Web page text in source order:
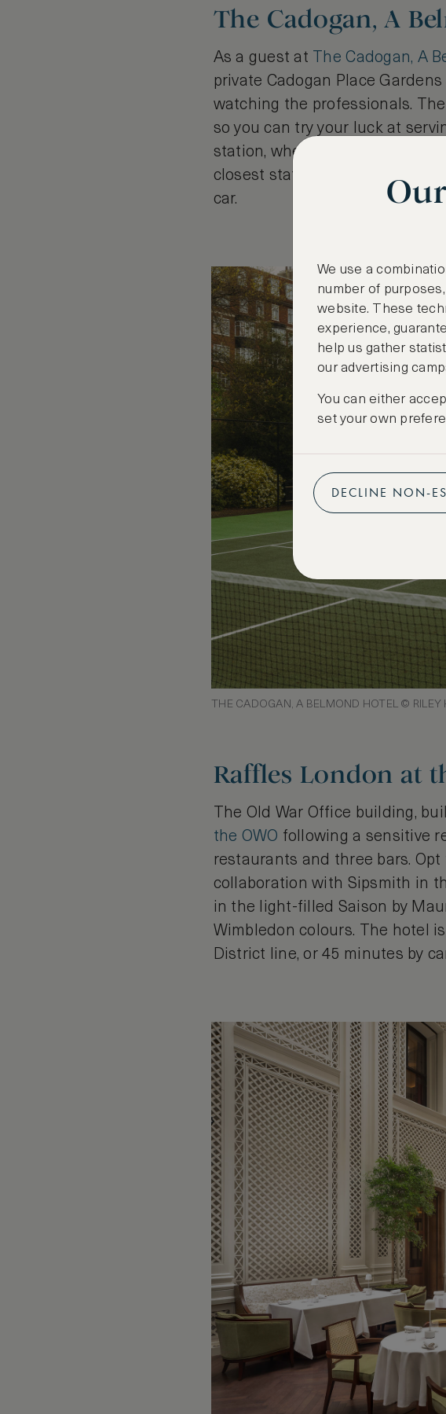
The Cadogan, A
As a guest at The Cadogan, A
private Cadogan Place
watching the professionals.
so you can try your luck at
station, where you can jump
closest station to the
car.
THE CADOGAN, A BELMOND HOTEL © RILEY
Raffles London at
The Old War Office building,
the OWO following a sensitive
restaurants and three bars.
collaboration with Sipsmith in
in the light-filled Saison by
Wimbledon colours. The hotel
District line, or 45 minutes by
We use a
number of
website. These
experience,
help us gather
our advertising
You can either
set your own
DECLINE NON-